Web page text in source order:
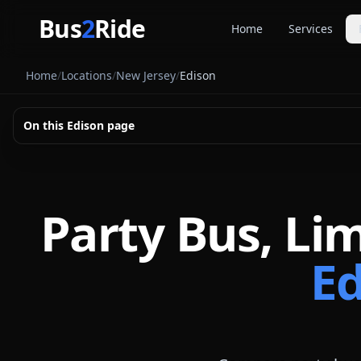
Bus2Ride Home Services
Home/Locations/New Jersey/Edison
On this Edison page
Party Bus,